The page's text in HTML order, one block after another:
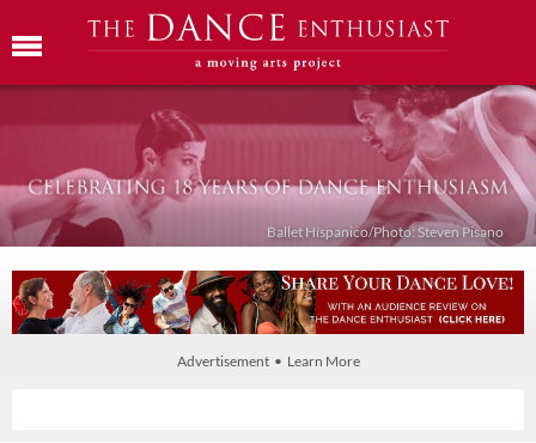
Ballet Híspanico/Photo: Steven Pisano
Advertisement • Learn More